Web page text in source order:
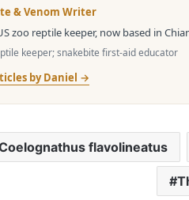
& Venom Writer
zoo reptile keeper, now based in
keeper; snakebite first-aid educator
by Daniel →
flavolineatus